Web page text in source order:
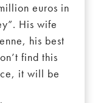
euros in
His wife
his best
find this
it will be